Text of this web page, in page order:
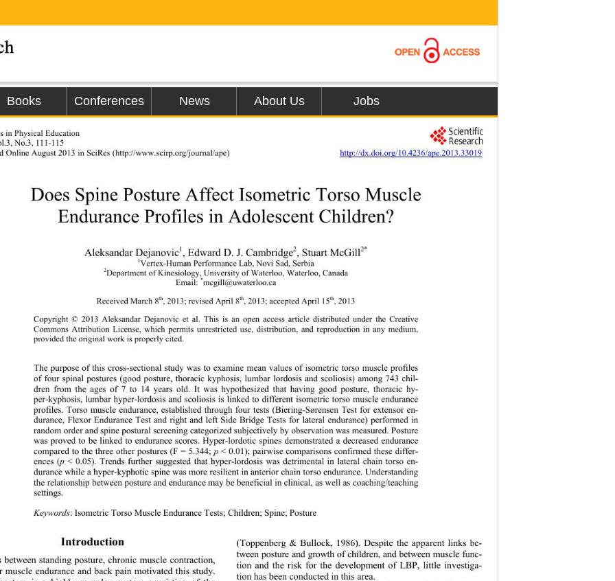
Books Conferences News About Us Jobs
in Physical Education
No.3, 111-115
Online August 2013 in SciRes (http://www.scirp.org/journal/ape) http://dx.doi.org/10.4236/ape.2013.33019
Does Spine Posture Affect Isometric Torso Muscle
Endurance Profiles in Adolescent Children?
Aleksandar Dejanovic1 , Edward D. J. Cambridge2 , Stuart McGill2*
1Vertex-Human Performance Lab, Novi Sad, Serbia
2Department of Kinesiology, University of Waterloo, Waterloo, Canada
Email: *mcgill@uwaterloo.ca
Received March 8th, 2013; revised April 8th , 2013; accepted April 15th , 2013
Copyright © 2013 Aleksandar Dejanovic et al. This is an open access article distributed under the Creative
Commons Attribution License, which permits unrestricted use, distribution, and reproduction in any medium,
provided the original work is properly cited.
The purpose of this cross-sectional study was to examine mean values of isometric torso muscle profiles
of four spinal postures (good posture, thoracic kyphosis, lumbar lordosis and scoliosis) among 743 chil-
dren from the ages of 7 to 14 years old. It was hypothesized that having good posture, thoracic hy-
per-kyphosis, lumbar hyper-lordosis and scoliosis is linked to different isometric torso muscle endurance
profiles. Torso muscle endurance, established through four tests (Biering-Sørensen Test for extensor en-
durance, Flexor Endurance Test and right and left Side Bridge Tests for lateral endurance) performed in
random order and spine postural screening categorized subjectively by observation was measured. Posture
was proved to be linked to endurance scores. Hyper-lordotic spines demonstrated a decreased endurance
compared to the three other postures (F = 5.344; p < 0.01); pairwise comparisons confirmed these differ-
ences (p < 0.05). Trends further suggested that hyper-lordosis was detrimental in lateral chain torso en-
durance while a hyper-kyphotic spine was more resilient in anterior chain torso endurance. Understanding
the relationship between posture and endurance may be beneficial in clinical, as well as coaching/teaching
settings.
Keywords: Isometric Torso Muscle Endurance Tests; Children; Spine; Posture
Introduction
between standing posture, chronic muscle contraction,
muscle endurance and back pain motivated this study.
(Toppenberg & Bullock, 1986). Despite the apparent links be-
tween posture and growth of children, and between muscle func-
tion and the risk for the development of LBP, little investiga-
tion has been conducted in this area.